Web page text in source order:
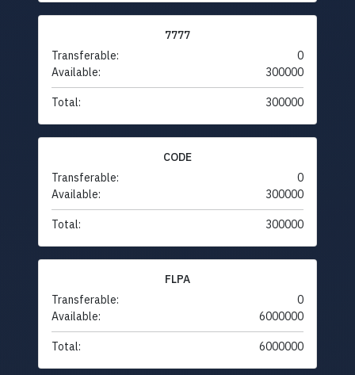
7777
Transferable:
0
Available:
300000
Total: 300000
CODE
Transferable:
0
Available:
300000
Total: 300000
FLPA
Transferable:
0
Available:
6000000
Total: 6000000